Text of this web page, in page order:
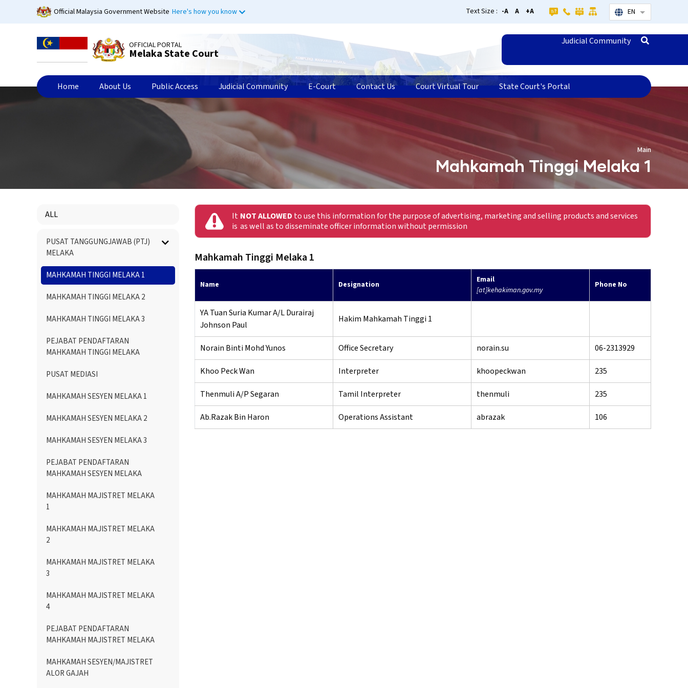
Official Malaysia Government Website Here's how you know Text Size : -A A +A EN List additional
OFFICIAL PORTAL
Melaka State Court
Judicial Community
Home About Us Public Access Judicial Community E-Court Contact Us Court Virtual Tour State Court's Portal
Mahkamah Tinggi Melaka 1
Main
It
is
NOT ALLOWED to use this information for the purpose of advertising, marketing and selling products and services
as well as to disseminate officer information without permission
Mahkamah Tinggi Melaka 1
Name Designation
Email
[at]kehakiman.gov.my
Phone No
YA Tuan Suria Kumar A/L Durairaj
Johnson Paul
Hakim Mahkamah Tinggi 1
Norain Binti Mohd Yunos Office Secretary norain.su 06-2313929
Khoo Peck Wan Interpreter khoopeckwan 235
Thenmuli A/P Segaran Tamil Interpreter thenmuli 235
Ab.Razak Bin Haron Operations Assistant abrazak 106
ALL
Menu
Directory
PUSAT TANGGUNGJAWAB (PTJ)
MELAKA
MAHKAMAH TINGGI MELAKA 1
MAHKAMAH TINGGI MELAKA 2
MAHKAMAH TINGGI MELAKA 3
PEJABAT PENDAFTARAN
MAHKAMAH TINGGI MELAKA
PUSAT MEDIASI
MAHKAMAH SESYEN MELAKA 1
MAHKAMAH SESYEN MELAKA 2
MAHKAMAH SESYEN MELAKA 3
PEJABAT PENDAFTARAN
MAHKAMAH SESYEN MELAKA
MAHKAMAH MAJISTRET MELAKA
1
MAHKAMAH MAJISTRET MELAKA
2
MAHKAMAH MAJISTRET MELAKA
3
MAHKAMAH MAJISTRET MELAKA
4
PEJABAT PENDAFTARAN
MAHKAMAH MAJISTRET MELAKA
MAHKAMAH SESYEN/MAJISTRET
ALOR GAJAH